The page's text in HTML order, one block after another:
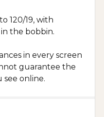
120/19, with
the bobbin.
in every screen
guarantee the
online.